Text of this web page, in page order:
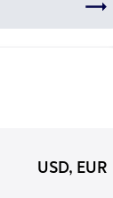
USD, EUR